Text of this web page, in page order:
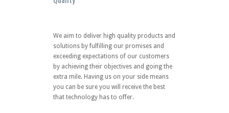
Digital Marketing & Creative Solutions
Elevate Your Brand in the Digital World Now
!
EXPRESS STORE
SHOP ONLINE